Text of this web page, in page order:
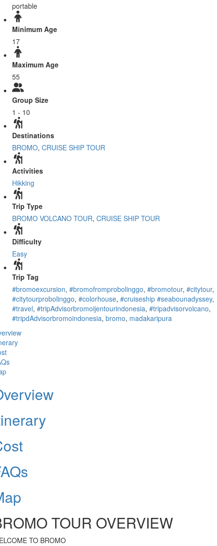
portable
Minimum Age
17
Maximum Age
55
Group Size
1 - 10
Destinations
BROMO, CRUISE SHIP TOUR
Activities
Hikking
Trip Type
BROMO VOLCANO TOUR, CRUISE SHIP TOUR
Difficulty
Easy
Trip Tag
#bromoexcursion, #bromofromprobolinggo, #bromotour, #citytour,
#citytourprobolinggo, #colorhouse, #cruiseship #seabounadyssey,
#travel, #tripAdvisorbromoijentourindonesia, #tripadvisorvolcano,
#tripdAdvisorbromoindonesia, bromo, madakaripura
TOUR OVERVIEW
TO BROMO